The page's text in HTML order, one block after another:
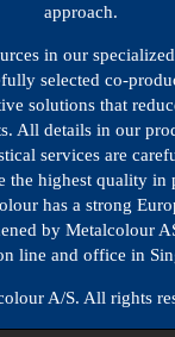
approach.
in our
selected co-
solutions that
All details in our
services are
the highest quality in
has a strong
by Metalcolour
line and office in
A/S. All rights